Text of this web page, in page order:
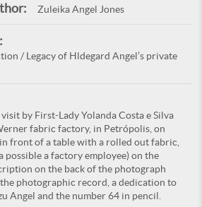
Zuleika Angel Jones
/ Legacy of Hldegard Angel’s private
by First-Lady Yolanda Costa e Silva
fabric factory, in Petrópolis, on
front of a table with a rolled out fabric,
possible a factory employee) on the
on the back of the photograph
photographic record, a dedication to
Angel and the number 64 in pencil.